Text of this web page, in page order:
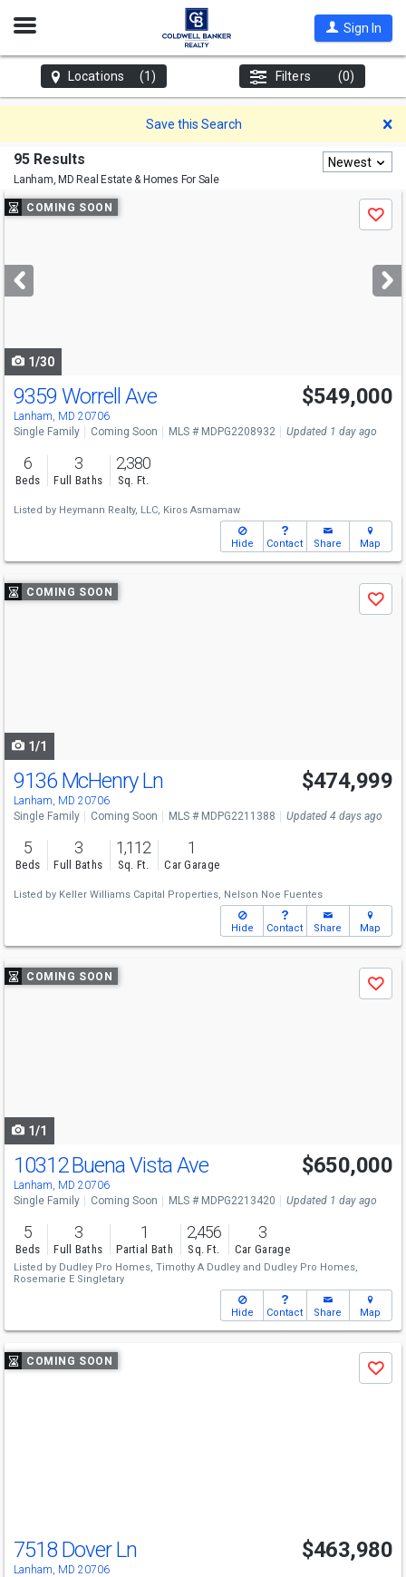
Open
Sign In
Locations (1) Filters (0)
Save this Search
95 Results
Lanham, MD Real Estate & Homes For Sale
Newest
Use
previous
next
buttons
COMING SOON
Save
1/30
9359 Worrell Ave
Lanham, MD 20706
$549,000
Single Family Coming Soon MLS # MDPG2208932 Updated 1 day ago
6
Beds
3
Full Baths
2,380
Sq. Ft.
Listed by Heymann Realty, LLC, Kiros Asmamaw
Hide Contact Share Map
Use
previous
COMING SOON
Save
1/1
9136 McHenry Ln
Lanham, MD 20706
$474,999
Single Family Coming Soon MLS # MDPG2211388 Updated 4 days ago
5
Beds
3
Full Baths
1,112
Sq. Ft.
1
Car Garage
Listed by Keller Williams Capital Properties, Nelson Noe Fuentes
Hide Contact Share Map
Use
previous
COMING SOON
Save
1/1
Open House
Sat
10312 Buena Vista Ave
Lanham, MD 20706
$650,000
Single Family Coming Soon MLS # MDPG2213420 Updated 1 day ago
5
Beds
3
Full Baths
1
Partial Bath
2,456
Sq. Ft.
3
Car Garage
Listed by Dudley Pro Homes, Timothy A Dudley and Dudley Pro Homes,
Rosemarie E Singletary
Hide Contact Share Map
Use
previous
COMING SOON
Save
7518 Dover Ln
Lanham, MD 20706
$463,980